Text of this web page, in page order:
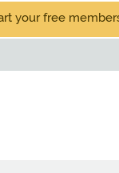
your free